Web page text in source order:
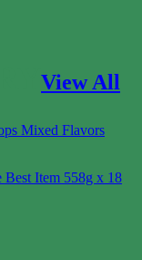
View All
Item 558g x 18